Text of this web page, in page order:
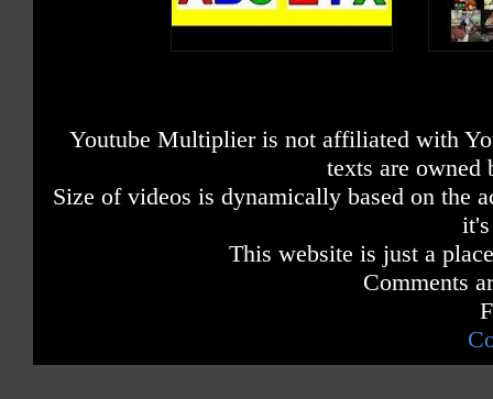
Youtube Multiplier is not affiliated with
texts are owned
Size of videos is dynamically based on the
This website is just a
Comments